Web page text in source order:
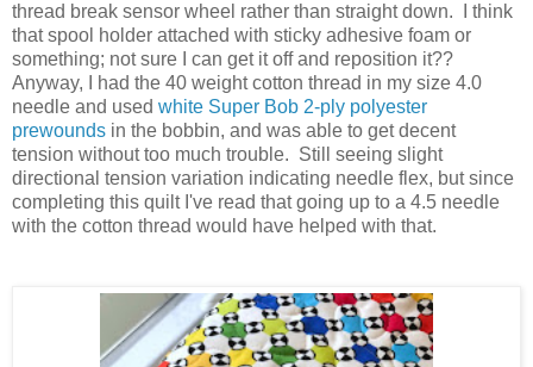
thread break sensor wheel rather than straight down. I think
that spool holder attached with sticky adhesive foam or
something; not sure I can get it off and reposition it??
Anyway, I had the 40 weight cotton thread in my size 4.0
needle and used white Super Bob 2-ply polyester
prewounds in the bobbin, and was able to get decent
tension without too much trouble. Still seeing slight
directional tension variation indicating needle flex, but since
completing this quilt I've read that going up to a 4.5 needle
with the cotton thread would have helped with that.